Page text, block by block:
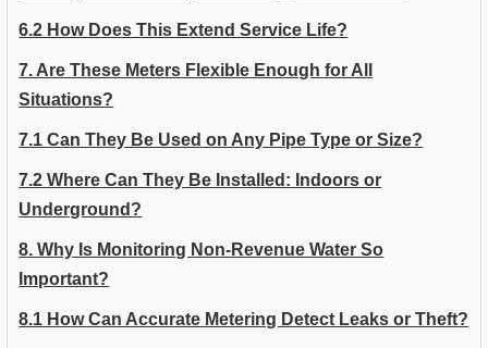
6.2 How Does This Extend Service Life?
7. Are These Meters Flexible Enough for All
Situations?
7.1 Can They Be Used on Any Pipe Type or Size?
7.2 Where Can They Be Installed: Indoors or
Underground?
8. Why Is Monitoring Non-Revenue Water So
Important?
8.1 How Can Accurate Metering Detect Leaks or Theft?